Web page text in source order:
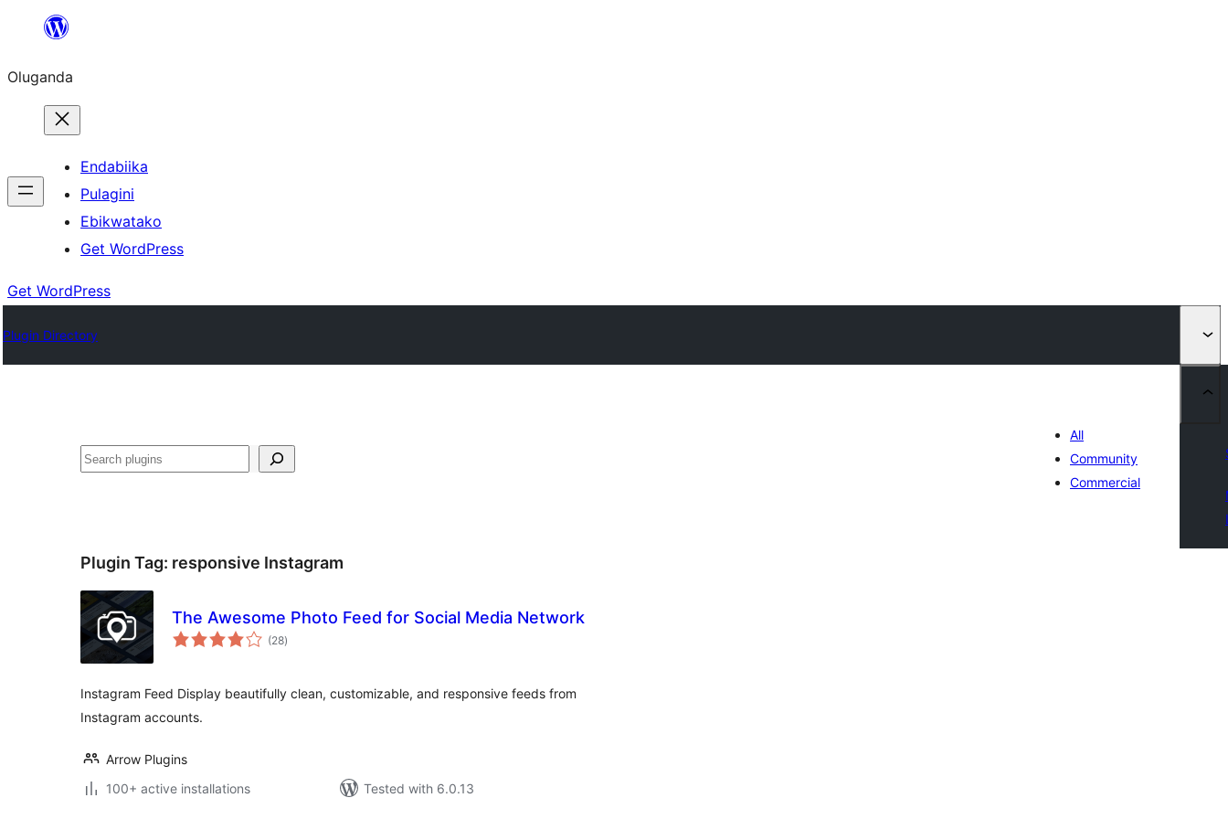
Bukka
Oluganda
Endabiika
Pulagini
Ebikwatako
Get WordPress
Get WordPress
Plugin Directory
Noonya
All
Community
Commercial
Plugin Tag: responsive Instagram
The Awesome Photo Feed for Social Media Network
(28total
ratings
)
Instagram Feed Display beautifully clean, customizable, and responsive feeds from
Instagram accounts.
Arrow Plugins
100+ active installations
Tested with 6.0.13